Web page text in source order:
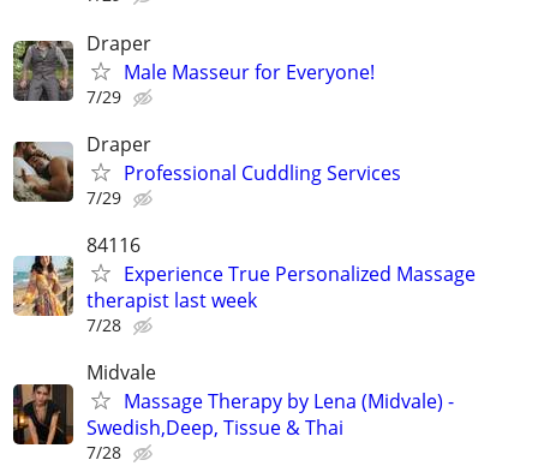
Draper
Male Masseur for Everyone!
7/29
Draper
Professional Cuddling Services
7/29
84116
Experience True Personalized Massage
therapist last week
7/28
Midvale
Massage Therapy by Lena (Midvale) -
Swedish,Deep, Tissue & Thai
7/28